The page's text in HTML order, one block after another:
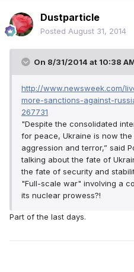
Dustparticle
Posted August 31, 2014
On 8/31/2014 at 10:38
http://www.newsweek.com/
more-sanctions-against-
267731
"Despite the consolidated
for peace, Ukraine is now
aggression and terror,” said
talking about the fate of
the fate of security and
"Full-scale war" involving a
its nuclear prowess?!
Part of the last days.